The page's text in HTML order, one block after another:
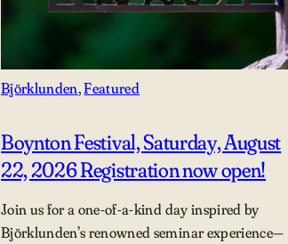
Björklunden, Featured
Boynton Festival, Saturday, August
22, 2026 Registration now open!
Join us for a one-of-a-kind day inspired by
Björklunden’s renowned seminar experience—